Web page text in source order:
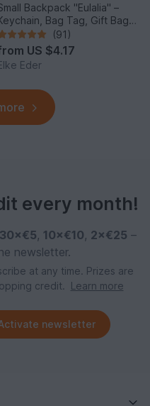
Backpack "Eulalia" –
Bag Tag, Gift Bag /
Pattern
(91)
US $4.17
Eder
every month!
30×€5, 10×€10, 2×€25 –
newsletter.
at any time. Prizes are
credit.
Learn more
newsletter